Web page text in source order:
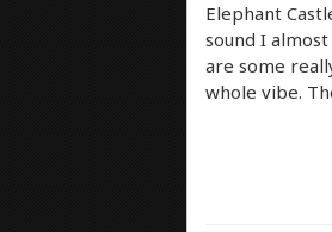
Elephant
sound I
are some
whole vibe.